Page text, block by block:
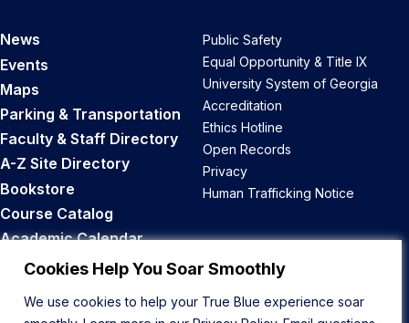
Cookies Help You Soar Smoothly
We use cookies to help your True Blue experience soar
News
Events
Maps
Parking & Transportation
Faculty & Staff Directory
A-Z Site Directory
Bookstore
Course Catalog
Academic Calendar
Career Opportunities
Public Safety
Equal Opportunity & Title IX
University System of Georgia
Accreditation
Ethics Hotline
Open Records
Privacy
Human Trafficking Notice
Back to Top